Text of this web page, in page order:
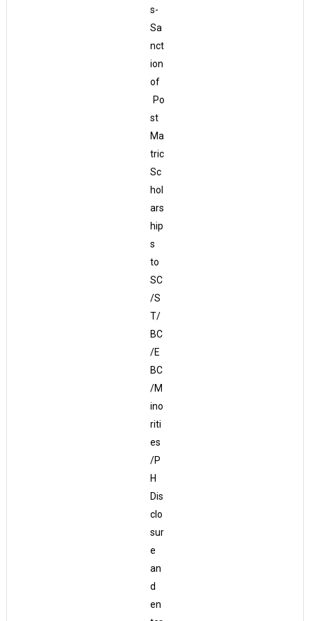
s-
Sa
nct
ion
of
Po
st
Ma
tric
Sc
hol
ars
hip
s
to
SC
/S
T/
BC
/E
BC
/M
ino
riti
es
/P
H
Dis
clo
sur
e
an
d
en